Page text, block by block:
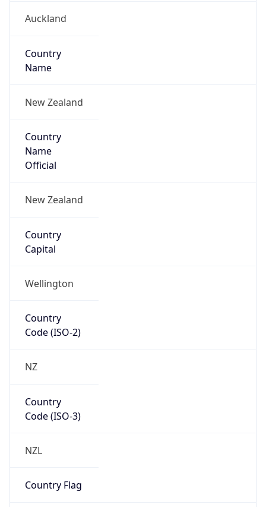
Auckland
Country
Name
New Zealand
Country
Name
Official
New Zealand
Country
Capital
Wellington
Country
Code (ISO-2)
NZ
Country
Code (ISO-3)
NZL
Country Flag